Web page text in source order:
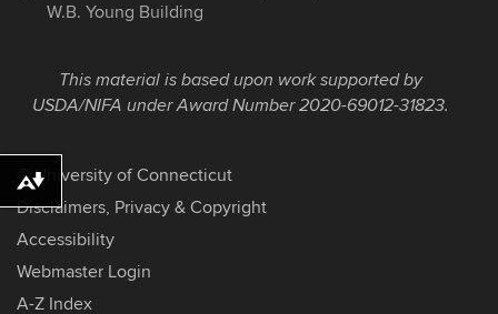
W.B. Young Building
This material is based upon work supported by
USDA/NIFA under Award Number2020-69012-31823.
©University of Connecticut
Disclaimers, Privacy & Copyright
Accessibility
Webmaster Login
A-Z Index
Download alternative formats ...